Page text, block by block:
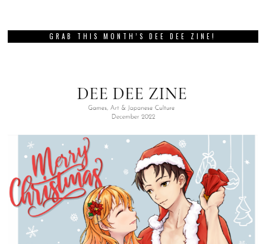
GRAB THIS MONTH’S DEE DEE ZINE!